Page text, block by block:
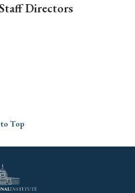
Directors
Top